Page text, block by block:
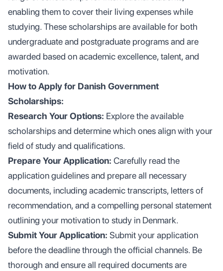
enabling them to cover their living expenses while
studying. These scholarships are available for both
undergraduate and postgraduate programs and are
awarded based on academic excellence, talent, and
motivation.
How to Apply for Danish Government
Scholarships:
Research Your Options: Explore the available
scholarships and determine which ones align with your
field of study and qualifications.
Prepare Your Application: Carefully read the
application guidelines and prepare all necessary
documents, including academic transcripts, letters of
recommendation, and a compelling personal statement
outlining your motivation to study in Denmark.
Submit Your Application: Submit your application
before the deadline through the official channels. Be
thorough and ensure all required documents are